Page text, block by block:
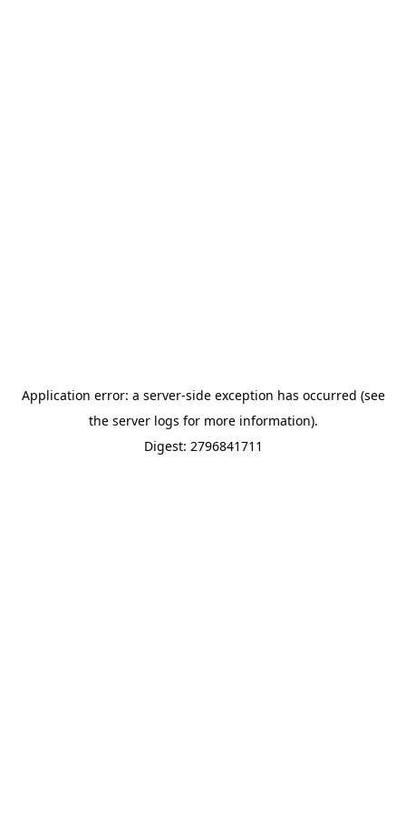
Application error: a server-side exception has occurred (see
the server logs for more information).
Digest: 2796841711